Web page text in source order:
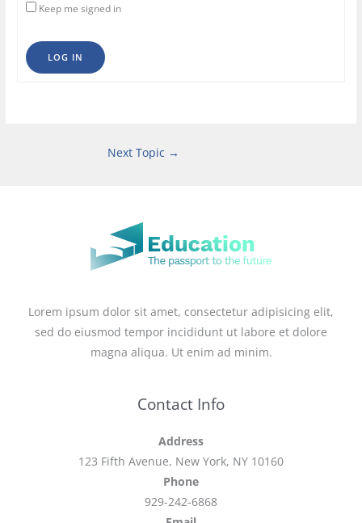
Keep me signed in
LOG IN
Next Topic →
Lorem ipsum dolor sit amet, consectetur adipisicing elit,
sed do eiusmod tempor incididunt ut labore et dolore
magna aliqua. Ut enim ad minim.
Contact Info
Address
123 Fifth Avenue, New York, NY 10160
Phone
929-242-6868